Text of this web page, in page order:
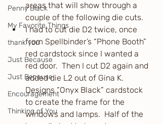
Penny Black
My Favorite Things
thank you
Just Because
Just Because
Encouragement
Thinking of You
areas that will show through a
couple of the following die cuts.
I had to cut die D2 twice, once
from Spellbinder’s “Phone Booth”
red cardstock since I wanted a
red door.  Then I cut D2 again and
added die L2 out of Gina K.
Designs “Onyx Black” cardstock
to create the frame for the
windows and lamps.  Half of the